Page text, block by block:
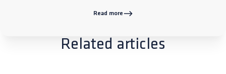
Read more
Related articles